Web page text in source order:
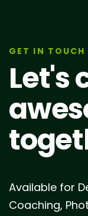
GET IN TOUCH
Let's
Available for
Coaching,